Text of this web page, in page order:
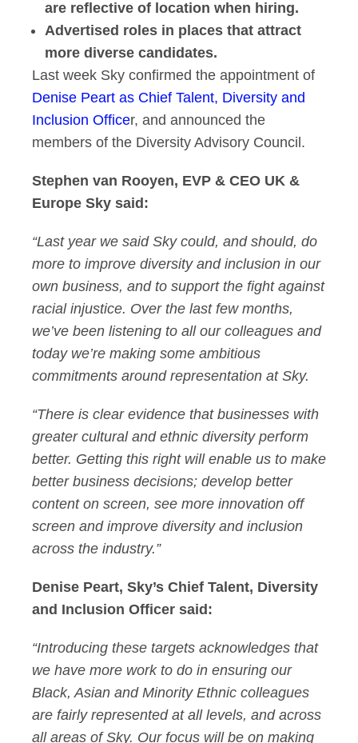
are reflective of location when hiring.
Advertised roles in places that attract
more diverse candidates.
Last week Sky confirmed the appointment of
Denise Peart as Chief Talent, Diversity and
Inclusion Officer, and announced the
members of the Diversity Advisory Council.
Stephen van Rooyen, EVP & CEO UK &
Europe Sky said:
“Last year we said Sky could, and should, do
more to improve diversity and inclusion in our
own business, and to support the fight against
racial injustice. Over the last few months,
we’ve been listening to all our colleagues and
today we’re making some ambitious
commitments around representation at Sky.
“There is clear evidence that businesses with
greater cultural and ethnic diversity perform
better. Getting this right will enable us to make
better business decisions; develop better
content on screen, see more innovation off
screen and improve diversity and inclusion
across the industry.”
Denise Peart, Sky’s Chief Talent, Diversity
and Inclusion Officer said:
“Introducing these targets acknowledges that
we have more work to do in ensuring our
Black, Asian and Minority Ethnic colleagues
are fairly represented at all levels, and across
all areas of Sky. Our focus will be on making